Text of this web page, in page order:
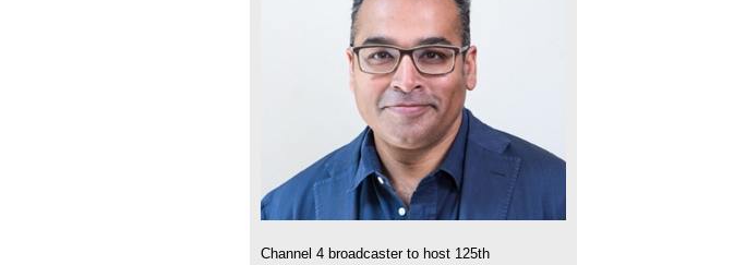
Channel 4 broadcaster to host 125th